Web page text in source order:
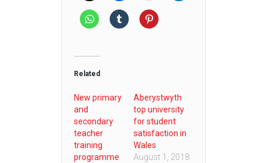
Related
New primary
and
secondary
teacher
training
programme
Aberystwyth
top university
for student
satisfaction in
Wales
August 1, 2018